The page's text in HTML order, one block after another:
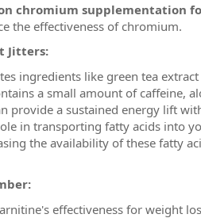
chromium supplementation
the effectiveness of chromium.
Jitters:
ingredients like green tea
a small amount of caffeine,
provide a sustained energy lift
in transporting fatty acids into
the availability of these fatty
effectiveness for weight